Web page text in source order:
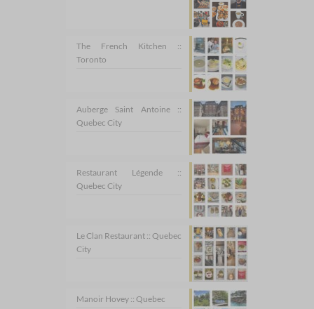
The French Kitchen ::
Toronto
Auberge Saint Antoine ::
Quebec City
Restaurant Légende ::
Quebec City
Le Clan Restaurant :: Quebec
City
Manoir Hovey :: Quebec